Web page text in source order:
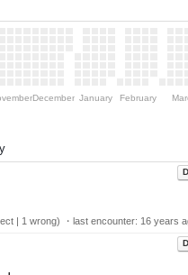
December January February
| 1 wrong) ・last encounter: 16 years